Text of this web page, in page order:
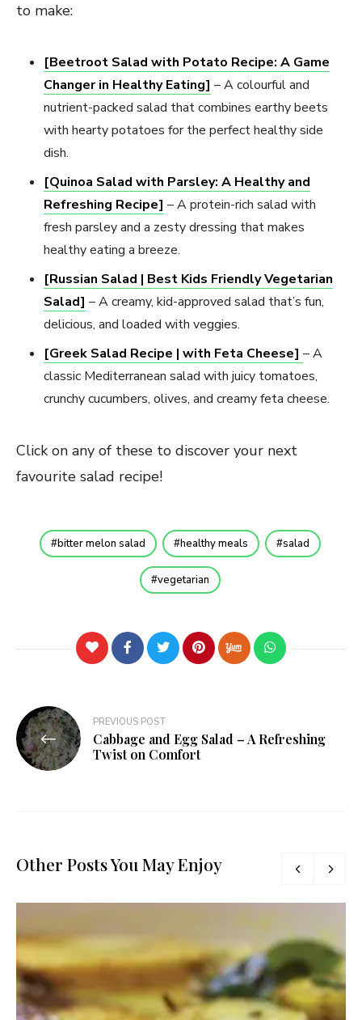
to make:
[Beetroot Salad with Potato Recipe: A Game
Changer in Healthy Eating] – A colourful and
nutrient-packed salad that combines earthy beets
with hearty potatoes for the perfect healthy side
dish.
[Quinoa Salad with Parsley: A Healthy and
Refreshing Recipe] – A protein-rich salad with
fresh parsley and a zesty dressing that makes
healthy eating a breeze.
[Russian Salad | Best Kids Friendly Vegetarian
Salad] – A creamy, kid-approved salad that’s fun,
delicious, and loaded with veggies.
[Greek Salad Recipe | with Feta Cheese] – A
classic Mediterranean salad with juicy tomatoes,
crunchy cucumbers, olives, and creamy feta cheese.
Click on any of these to discover your next
favourite salad recipe!
bitter melon salad healthy meals salad
vegetarian
Post
navigation
PREVIOUS POST
Cabbage and Egg Salad – A Refreshing
Twist on Comfort
Other Posts You May Enjoy